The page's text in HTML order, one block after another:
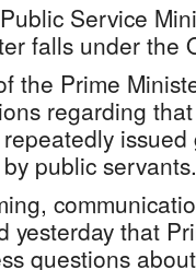
Service
falls under the
the Prime
regarding
public servants.
yesterday that
questions